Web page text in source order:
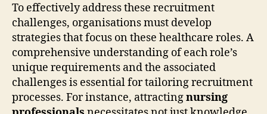
To effectively address these recruitment
challenges, organisations must develop
strategies that focus on these healthcare roles. A
comprehensive understanding of each role’s
unique requirements and the associated
challenges is essential for tailoring recruitment
processes. For instance, attractingnursing